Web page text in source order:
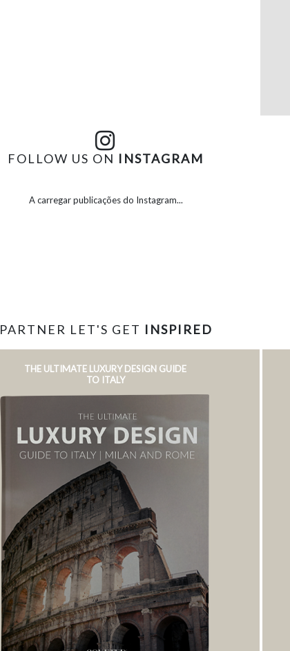
FOLLOW US ON INSTAGRAM
A carregar publicações do Instagram...
PARTNER LET'S GET INSPIRED
THE ULTIMATE LUXURY DESIGN GUIDE
TO ITALY